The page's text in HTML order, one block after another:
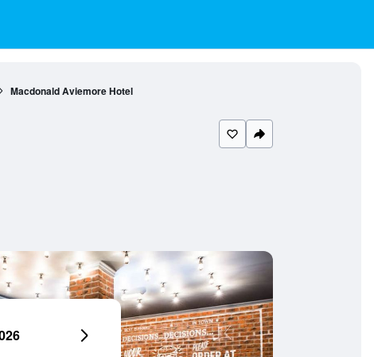
Macdonald Aviemore Hotel